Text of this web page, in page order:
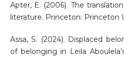
Apter, E. (2006). The
literature. Princeton: Princeton
Assa, S. (2024). Displaced
of belonging in Leila